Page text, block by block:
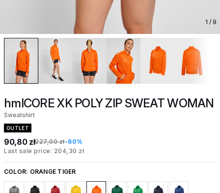
1 / 9
hmlCORE XK POLY ZIP SWEAT WOMAN
Sweatshirt
OUTLET
90,80 zł227,00 zł-60%
Last sale price: 204,30 zł
COLOR: ORANGE TIGER